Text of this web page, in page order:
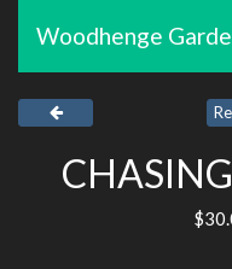
Woodhenge